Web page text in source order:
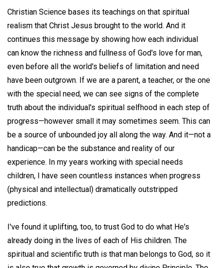
Christian Science bases its teachings on that spiritual
realism that Christ Jesus brought to the world. And it
continues this message by showing how each individual
can know the richness and fullness of God's love for man,
even before all the world's beliefs of limitation and need
have been outgrown. If we are a parent, a teacher, or the one
with the special need, we can see signs of the complete
truth about the individual's spiritual selfhood in each step of
progress—however small it may sometimes seem. This can
be a source of unbounded joy all along the way. And it—not a
handicap—can be the substance and reality of our
experience. In my years working with special needs
children, I have seen countless instances when progress
(physical and intellectual) dramatically outstripped
predictions.
I've found it uplifting, too, to trust God to do what He's
already doing in the lives of each of His children. The
spiritual and scientific truth is that man belongs to God, so it